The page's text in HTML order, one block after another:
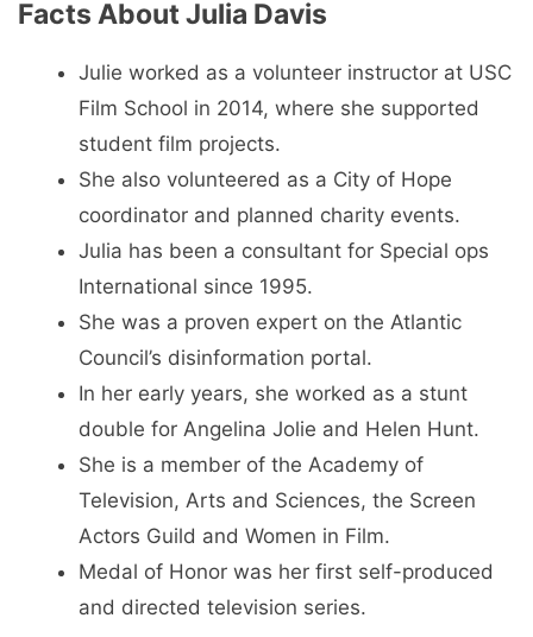
Facts About Julia Davis
Julie worked as a volunteer instructor at USC
Film School in 2014, where she supported
student film projects.
She also volunteered as a City of Hope
coordinator and planned charity events.
Julia has been a consultant for Special ops
International since 1995.
She was a proven expert on the Atlantic
Council’s disinformation portal.
In her early years, she worked as a stunt
double for Angelina Jolie and Helen Hunt.
She is a member of the Academy of
Television, Arts and Sciences, the Screen
Actors Guild and Women in Film.
Medal of Honor was her first self-produced
and directed television series.